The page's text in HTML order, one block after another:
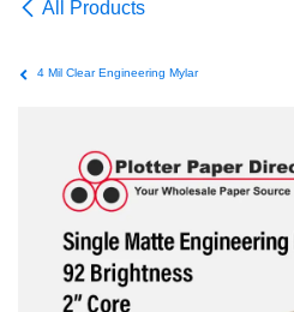
All Products
4 Mil Clear Engineering Mylar